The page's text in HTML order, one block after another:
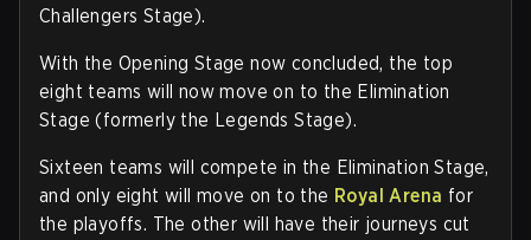
Challengers Stage).
With the Opening Stage now concluded, the top
eight teams will now move on to the Elimination
Stage (formerly the Legends Stage).
Sixteen teams will compete in the Elimination Stage,
and only eight will move on to the Royal Arena for
the playoffs. The other will have their journeys cut